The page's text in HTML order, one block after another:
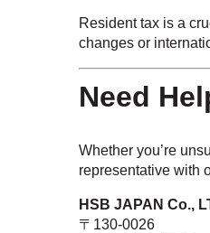
Resident tax is a
changes or
Need
Whether you’re
representative with
HSB JAPAN Co.,
〒130-0026